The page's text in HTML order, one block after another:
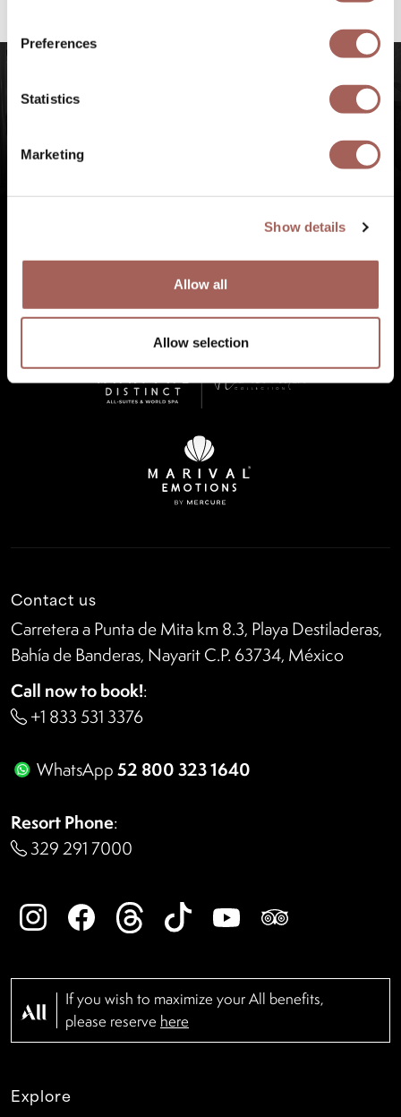
Preferences
Statistics
Marketing
Show details
Allow all
Allow selection
Contact us
Carretera a Punta de Mita km 8.3, Playa Destiladeras,
Bahía de Banderas, Nayarit C.P. 63734, México
Call now to book!:
+1 833 531 3376
WhatsApp52 800 323 1640
Resort Phone:
329 291 7000
If you wish to maximize your All benefits,
please reserve here
Explore